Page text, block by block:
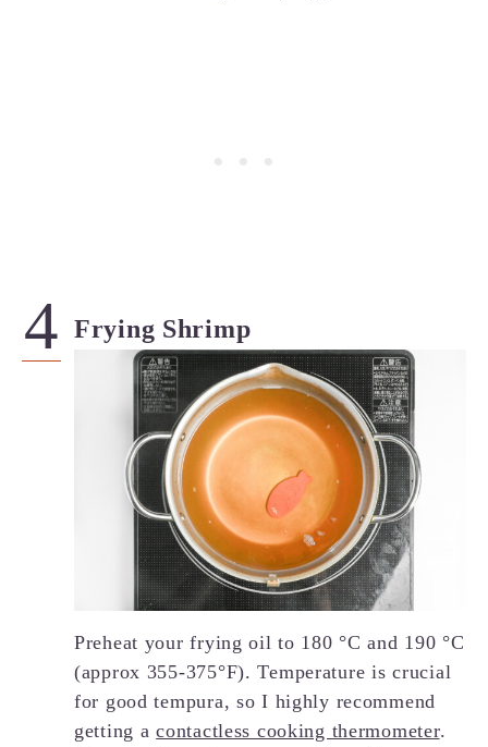
Frying Shrimp
Preheat your frying oil to 180 °C and 190 °C
(approx 355-375°F). Temperature is crucial
for good tempura, so I highly recommend
getting acontactless cooking thermometer.